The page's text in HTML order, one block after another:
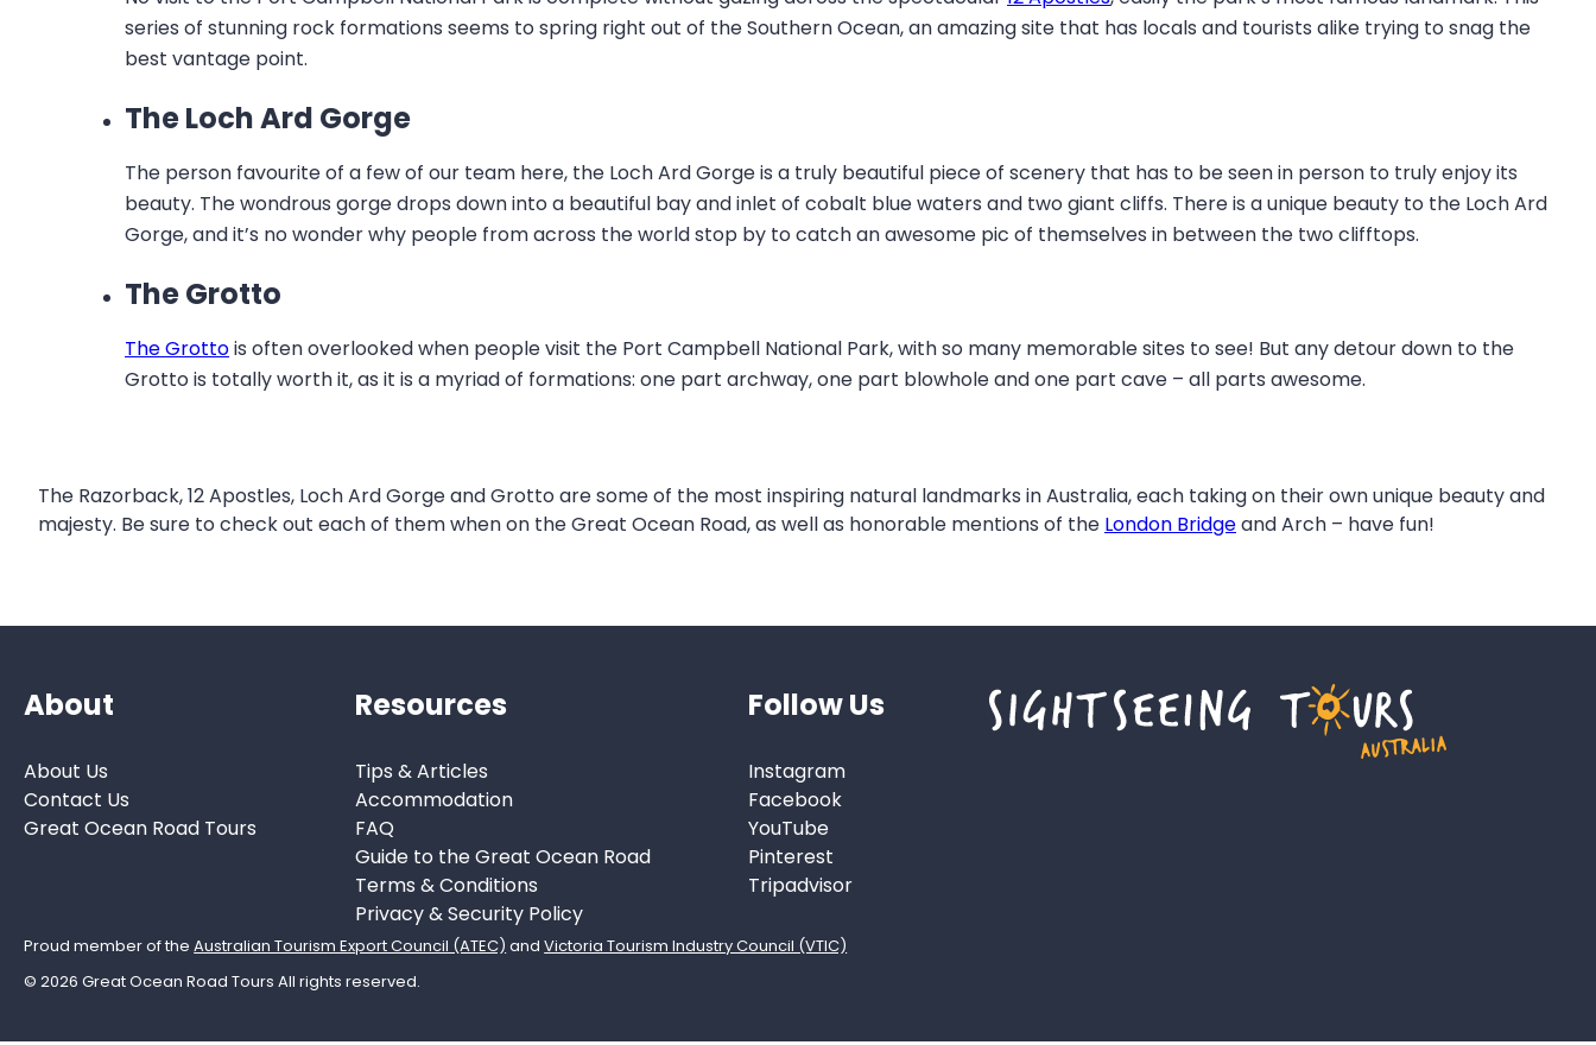
series of stunning rock formations seems to spring right out of the Southern Ocean, an amazing site that has locals and tourists alike trying to snag the
best vantage point.
The Loch Ard Gorge
The person favourite of a few of our team here, the Loch Ard Gorge is a truly beautiful piece of scenery that has to be seen in person to truly enjoy its
beauty. The wondrous gorge drops down into a beautiful bay and inlet of cobalt blue waters and two giant cliffs. There is a unique beauty to the Loch Ard
Gorge, and it’s no wonder why people from across the world stop by to catch an awesome pic of themselves in between the two clifftops.
The Grotto
The Grottois often overlooked when people visit the Port Campbell National Park, with so many memorable sites to see! But any detour down to the
Grotto is totally worth it, as it is a myriad of formations: one part archway, one part blowhole and one part cave – all parts awesome.
The Razorback, 12 Apostles, Loch Ard Gorge and Grotto are some of the most inspiring natural landmarks in Australia, each taking on their own unique beauty and
majesty. Be sure to check out each of them when on the Great Ocean Road, as well as honorable mentions of the London Bridgeand Arch – have fun!
About
About Us
Contact Us
Great Ocean Road Tours
Resources
Tips & Articles
Accommodation
FAQ
Guide to the Great Ocean Road
Terms & Conditions
Privacy & Security Policy
Follow Us
Instagram
Facebook
YouTube
Pinterest
Tripadvisor
Proud member of theAustralian Tourism Export Council (ATEC) andVictoria Tourism Industry Council (VTIC)
© 2026 Great Ocean Road Tours All rights reserved.